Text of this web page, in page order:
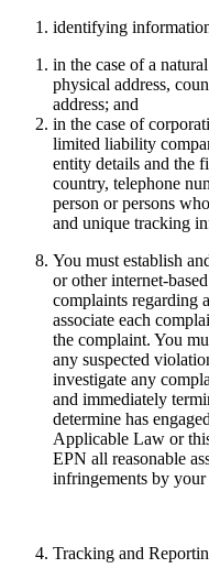
identifying
in the case of a
physical address,
address; and
in the case of
limited liability
entity details and the
country, telephone
person or persons
and unique tracking
You must establish
or other internet-
complaints regarding
associate each
the complaint. You
any suspected
investigate any
and immediately
determine has
Applicable Law or
EPN all reasonable
infringements by your
Tracking and